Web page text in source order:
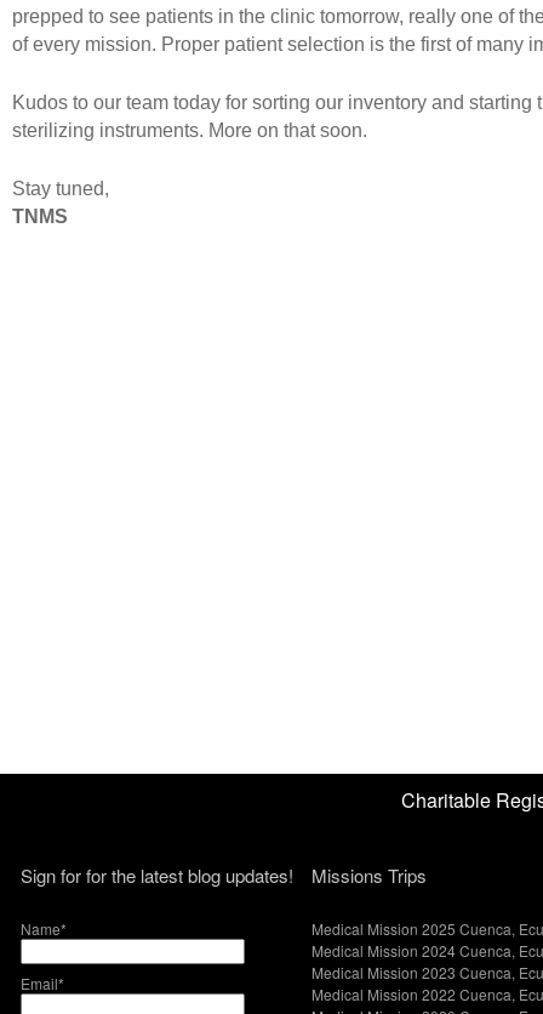
prepped to see patients in the clinic tomorrow, really one of
of every mission. Proper patient selection is the first of many
Kudos to our team today for sorting our inventory and starting
sterilizing instruments. More on that soon.
Stay tuned,
TNMS
Charitable
Sign for for the latest blog updates!
Name*
Email*
Missions Trips
Medical Mission 2025 Cuenca,
Medical Mission 2024 Cuenca,
Medical Mission 2023 Cuenca,
Medical Mission 2022 Cuenca,